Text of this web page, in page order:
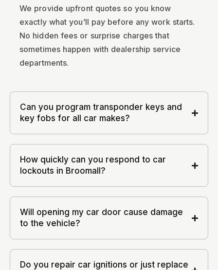
We provide upfront quotes so you know
exactly what you’ll pay before any work starts.
No hidden fees or surprise charges that
sometimes happen with dealership service
departments.
Can you program transponder keys and
key fobs for all car makes?
How quickly can you respond to car
lockouts in Broomall?
Will opening my car door cause damage
to the vehicle?
Do you repair car ignitions or just replace